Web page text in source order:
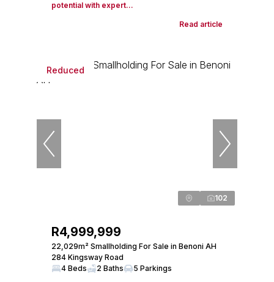
potential with expert...
Read article
Reduced
102
R4,999,999
22,029m² Smallholding For Sale in Benoni AH
284 Kingsway Road
4 Beds
2 Baths 5 Parkings